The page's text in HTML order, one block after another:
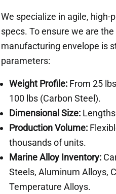
We specialize in agile,
specs. To ensure we are
manufacturing envelope is
parameters:
Weight Profile: From 25
100 lbs (Carbon Steel).
Dimensional Size:
Production Volume:
thousands of units.
Marine Alloy Inventory:
Steels, Aluminum Alloys,
Temperature Alloys.